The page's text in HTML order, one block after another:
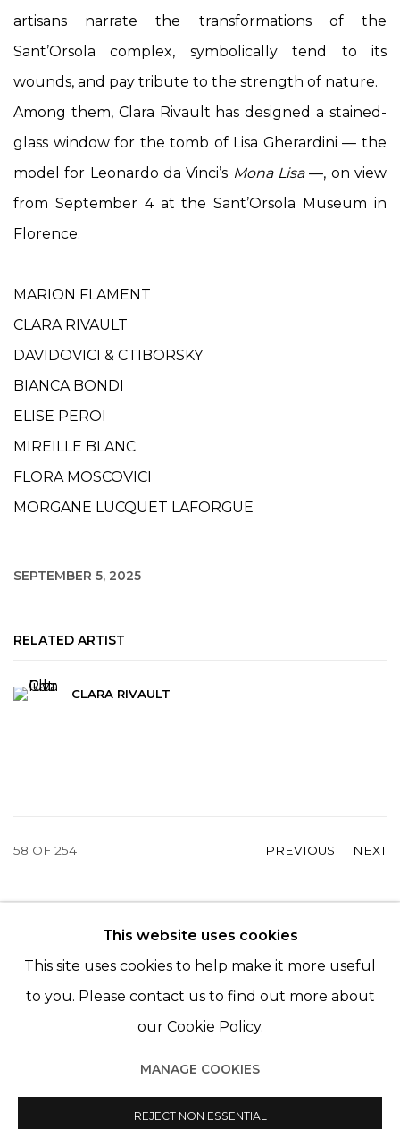
artisans narrate the transformations of the
Sant’Orsola complex, symbolically tend to its
wounds, and pay tribute to the strength of nature.
Among them, Clara Rivault has designed a stained-
glass window for the tomb of Lisa Gherardini — the
model for Leonardo da Vinci’s Mona Lisa—, on view
from September 4 at the Sant’Orsola Museum in
Florence.
MARION FLAMENT
CLARA RIVAULT
DAVIDOVICI & CTIBORSKY
BIANCA BONDI
ELISE PEROI
MIREILLE BLANC
FLORA MOSCOVICI
MORGANE LUCQUET LAFORGUE
SEPTEMBER 5, 2025
RELATED ARTIST
CLARA RIVAULT
PREVIOUS NEXT
58 OF 254
© 2022 LES FILLES DU CALVAIRE - 17 RUE DES
FILLES DU CALVAIRE 75003 PARIS
© 2022 LES FILLES DU CALVAIRE SITE BY ARTLOGIC
This website uses cookies
This site uses cookies to help make it more useful
to you. Please contact us to find out more about
our Cookie Policy.
MANAGE COOKIES
REJECT NON ESSENTIAL